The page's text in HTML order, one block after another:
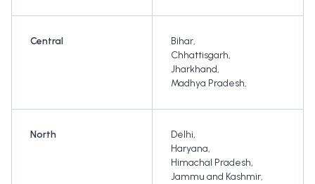
Central Bihar,
Chhattisgarh,
Jharkhand,
Madhya Pradesh,
North Delhi,
Haryana,
Himachal Pradesh,
Jammu and Kashmir,